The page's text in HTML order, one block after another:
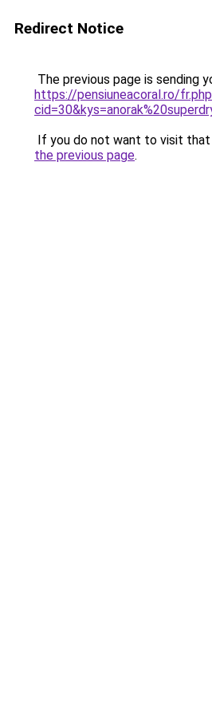
Redirect Notice
The previous page is sending
https://pensiuneacoral.ro/
If you do not want to visit that
the previous page.